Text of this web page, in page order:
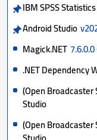
IBM SPSS Statistics
Android Studio
Magick.NET
.NET Dependency
(Open Broadcaster
Studio
(Open Broadcaster